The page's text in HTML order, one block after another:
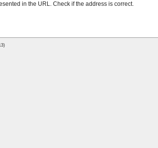
in the URL. Check if the address is correct.